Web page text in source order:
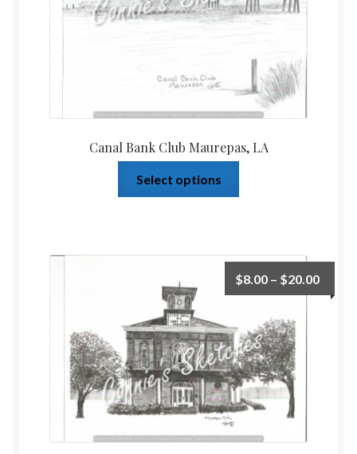
Canal Bank Club Maurepas, LA
Select options
$8.00 – $20.00